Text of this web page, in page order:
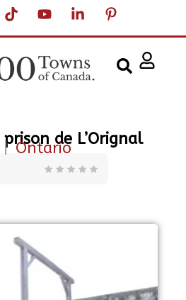
de L’Orignal
|Ontario